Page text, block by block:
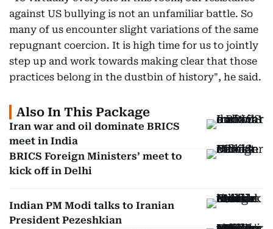
against US bullying is not an unfamiliar battle. So
many of us encounter slight variations of the same
repugnant coercion. It is high time for us to jointly
step up and work towards making clear that those
practices belong in the dustbin of history", he said.
Also In This Package
Iran war and oil dominate BRICS
meet in India
BRICS Foreign Ministers’ meet to
kick off in Delhi
Indian PM Modi talks to Iranian
President Pezeshkian